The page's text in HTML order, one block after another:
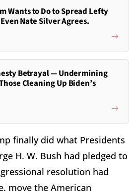
Wants to Do to Spread Lefty
Nate Silver Agrees.
Betrayal — Undermining
Cleaning Up Biden’s
finally did what Presidents
H. W. Bush had pledged to
resolution had
move the American